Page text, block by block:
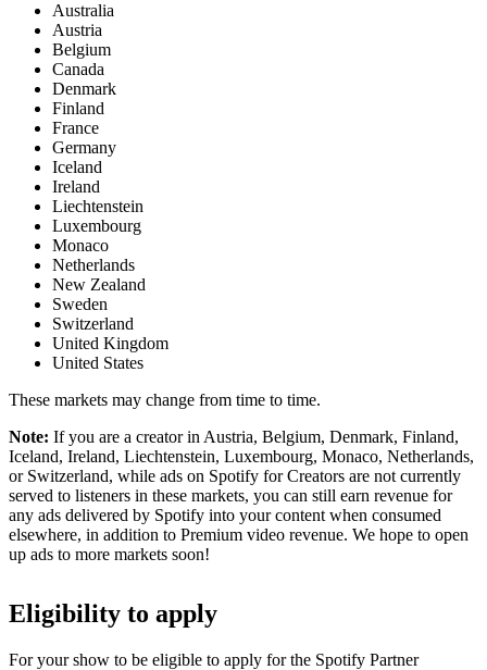
Australia
Austria
Belgium
Canada
Denmark
Finland
France
Germany
Iceland
Ireland
Liechtenstein
Luxembourg
Monaco
Netherlands
New Zealand
Sweden
Switzerland
United Kingdom
United States
These markets may change from time to time.
Note: If you are a creator in Austria, Belgium, Denmark, Finland,
Iceland, Ireland, Liechtenstein, Luxembourg, Monaco, Netherlands,
or Switzerland, while ads on Spotify for Creators are not currently
served to listeners in these markets, you can still earn revenue for
any ads delivered by Spotify into your content when consumed
elsewhere, in addition to Premium video revenue. We hope to open
up ads to more markets soon!
Eligibility to apply
For your show to be eligible to apply for the Spotify Partner